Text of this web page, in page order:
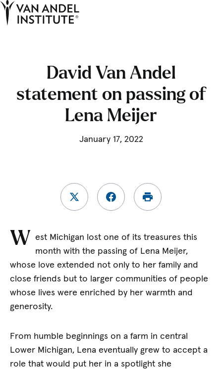
David Van Andel
statement on passing of
Lena Meijer
January 17, 2022
W est Michigan lost one of its treasures this
month with the passing of Lena Meijer,
whose love extended not only to her family and
close friends but to larger communities of people
whose lives were enriched by her warmth and
generosity.
From humble beginnings on a farm in central
Lower Michigan, Lena eventually grew to accept a
role that would put her in a spotlight she